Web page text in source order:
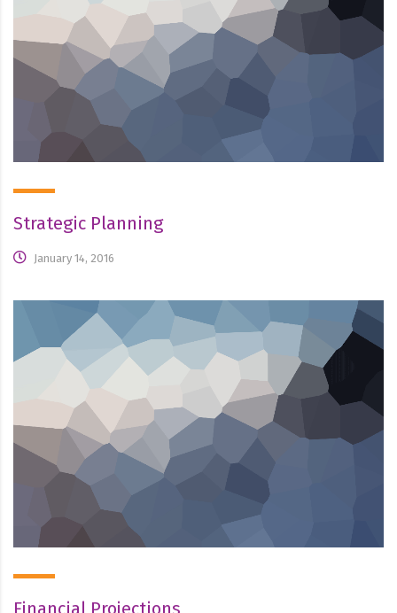
Strategic Planning
January 14, 2016
Financial Projections